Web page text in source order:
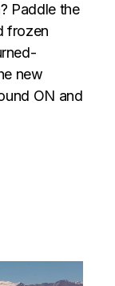
Paddle the
frozen
new
ON and